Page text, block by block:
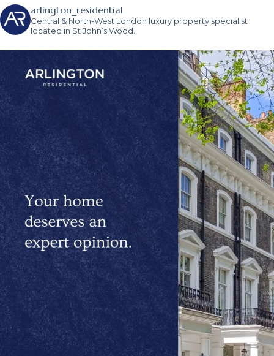
arlington_residential
Central & North-West London luxury property specialist
located in St John’s Wood.